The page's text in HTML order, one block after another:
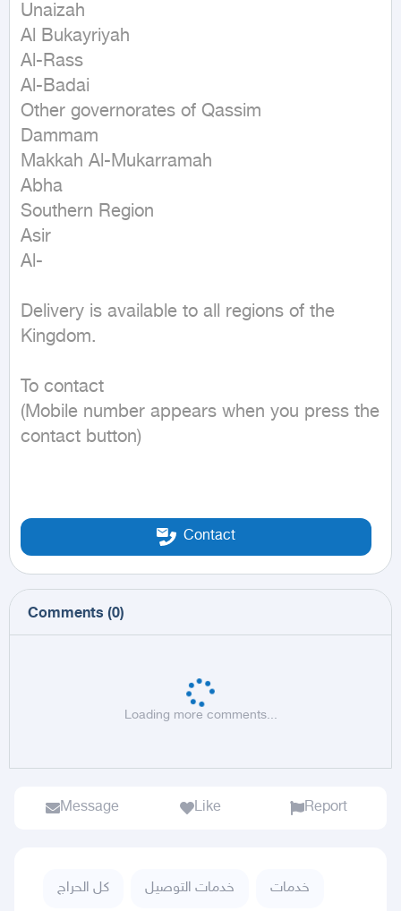
Unaizah
Al Bukayriyah
Al-Rass
Al-Badai
Other governorates of Qassim
Dammam
Makkah Al-Mukarramah
Abha
Southern Region
Asir
Al-
Delivery is available to all regions of the
Kingdom.
To contact
(Mobile number appears when you press the
contact button)
Contact
Comments (0)
Loading more comments...
Message Like Report
كل الحراج خدمات التوصيل خدمات